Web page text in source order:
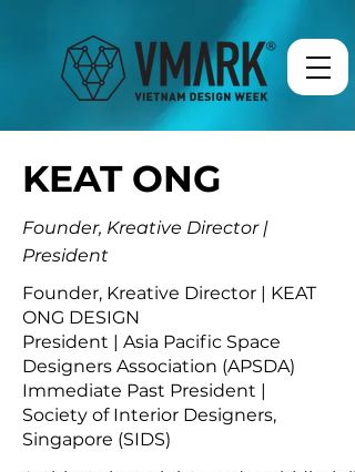
KEAT ONG
Founder, Kreative Director |
President
Founder, Kreative Director | KEAT
ONG DESIGN
President | Asia Pacific Space
Designers Association (APSDA)
Immediate Past President |
Society of Interior Designers,
Singapore (SIDS)